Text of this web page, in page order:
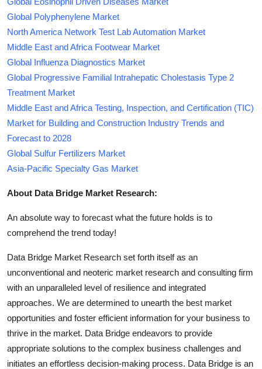
Global Polyphenylene Market
North America Network Test Lab Automation Market
Middle East and Africa Footwear Market
Global Influenza Diagnostics Market
Global Progressive Familial Intrahepatic Cholestasis Type 2
Treatment Market
Middle East and Africa Testing, Inspection, and Certification (TIC)
Market for Building and Construction Industry Trends and
Forecast to 2028
Global Sulfur Fertilizers Market
Asia-Pacific Specialty Gas Market
About Data Bridge Market Research:
An absolute way to forecast what the future holds is to
comprehend the trend today!
Data Bridge Market Research set forth itself as an
unconventional and neoteric market research and consulting firm
with an unparalleled level of resilience and integrated
approaches. We are determined to unearth the best market
opportunities and foster efficient information for your business to
thrive in the market. Data Bridge endeavors to provide
appropriate solutions to the complex business challenges and
initiates an effortless decision-making process. Data Bridge is an